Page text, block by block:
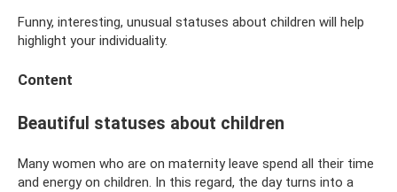
Funny, interesting, unusual statuses about children will help
highlight your individuality.
Content
Beautiful statuses about children
Many women who are on maternity leave spend all their time
and energy on children. In this regard, the day turns into a